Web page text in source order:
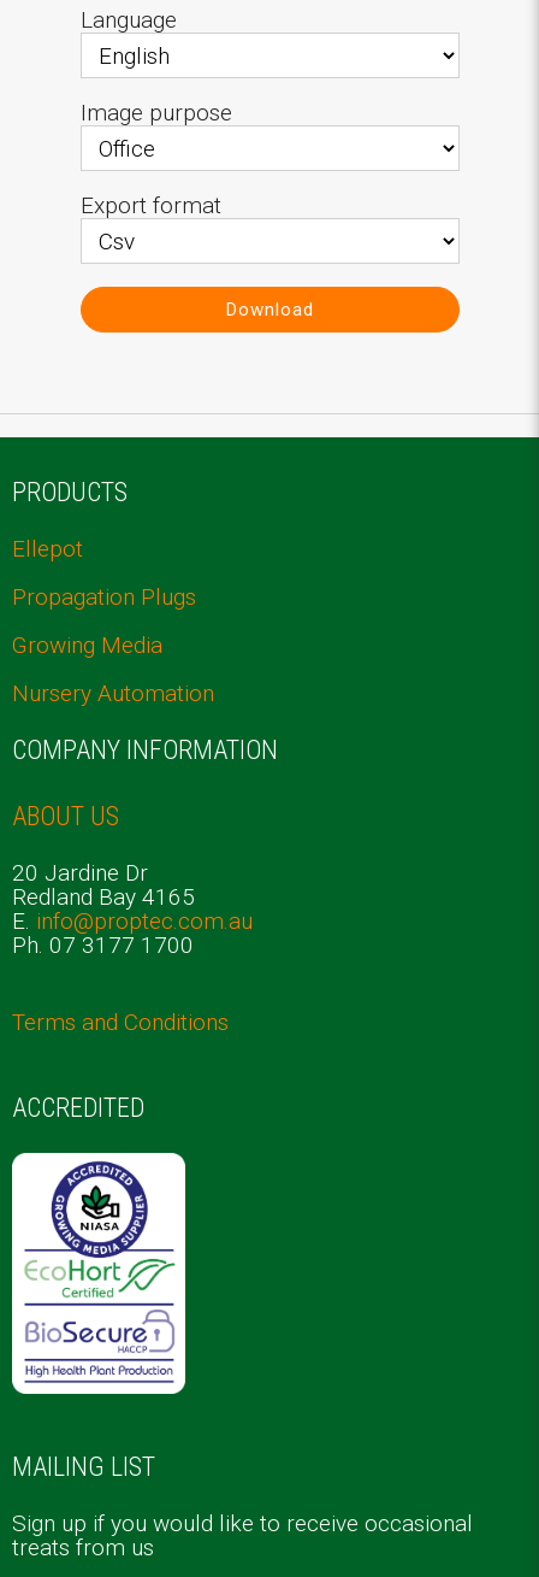
Language
Image purpose
Export format
Download
PRODUCTS
Ellepot
Propagation Plugs
Growing Media
Nursery Automation
COMPANY INFORMATION
ABOUT US
20 Jardine Dr
Redland Bay 4165
E. info@proptec.com.au
Ph. 07 3177 1700
Terms and Conditions
ACCREDITED
MAILING LIST
Sign up if you would like to receive occasional
treats from us